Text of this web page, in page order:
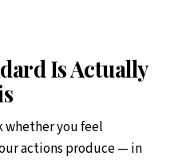
Is Actually
whether you feel
actions produce — in